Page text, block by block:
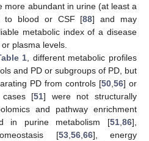
more abundant in urine (at least a
to blood or CSF [88] and may
metabolic index of a disease
plasma levels.
1 , different metabolic profiles
and PD or subgroups of PD, but
PD from controls [50 56] or
cases [51] were not structurally
and pathway enrichment
in purine metabolism [51 86],
[53, 56, 66], energy